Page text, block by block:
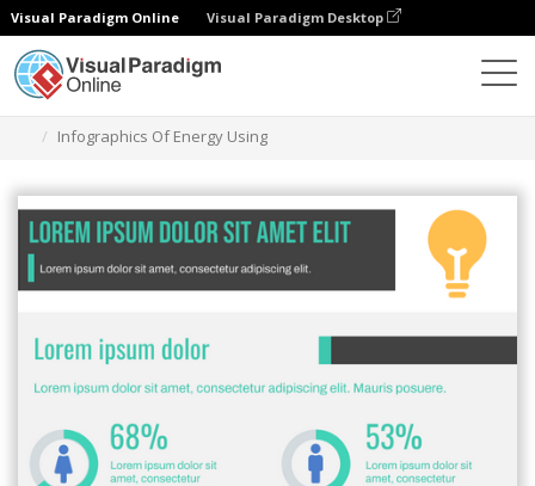
Visual Paradigm Online Visual Paradigm Desktop
Infographics Of Energy Using